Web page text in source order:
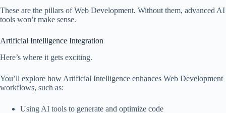
These are the pillars of Web Development. Without them, advanced AI
tools won’t make sense.
Artificial Intelligence Integration
Here’s where it gets exciting.
You’ll explore how Artificial Intelligence enhances Web Development
workflows, such as:
Using AI tools to generate and optimize code